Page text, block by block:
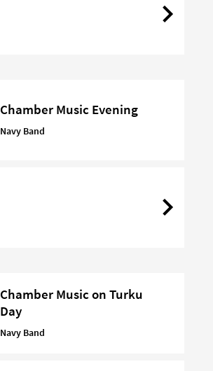
Chamber Music Evening
Navy Band
Chamber Music on Turku
Day
Navy Band